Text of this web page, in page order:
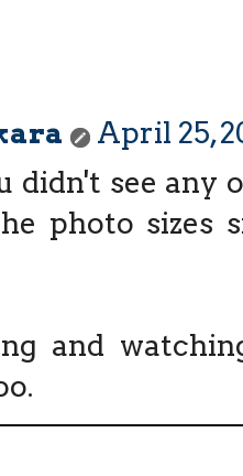
April 25,
didn't see any
photo sizes
and